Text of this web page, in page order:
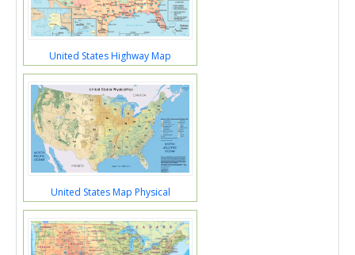
United States Highway Map
United States Map Physical